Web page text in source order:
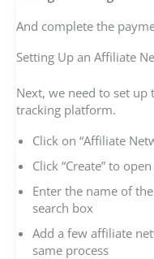
And complete the
Setting Up an Affiliate
Next, we need to set
tracking platform.
Click on “Affiliate
Click “Create” to
Enter the name of
search box
Add a few affiliate
same process